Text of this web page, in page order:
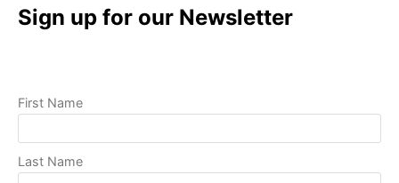
Sign up for our Newsletter
First Name
Last Name